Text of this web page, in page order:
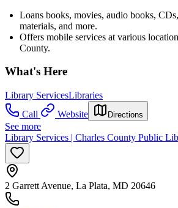
Loans books, movies, audio books,
materials, and more.
Offers mobile services at various
County.
What's Here
Library ServicesLibraries
Call
Website Directions
See more
Library Services | Charles County Public
2 Garrett Avenue, La Plata, MD 20646